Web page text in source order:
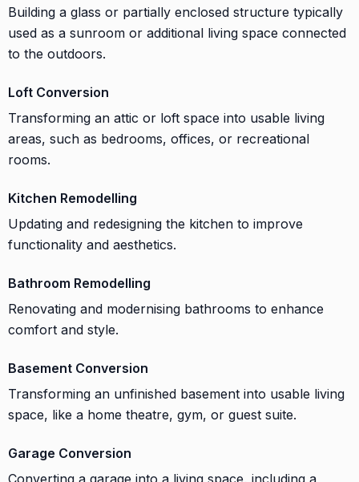
Building a glass or partially enclosed structure typically
used as a sunroom or additional living space connected
to the outdoors.
Loft Conversion
Transforming an attic or loft space into usable living
areas, such as bedrooms, offices, or recreational
rooms.
Kitchen Remodelling
Updating and redesigning the kitchen to improve
functionality and aesthetics.
Bathroom Remodelling
Renovating and modernising bathrooms to enhance
comfort and style.
Basement Conversion
Transforming an unfinished basement into usable living
space, like a home theatre, gym, or guest suite.
Garage Conversion
Converting a garage into a living space, including a